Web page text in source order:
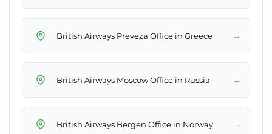
British Airways Preveza Office in Greece →
British Airways Moscow Office in Russia →
British Airways Bergen Office in Norway →